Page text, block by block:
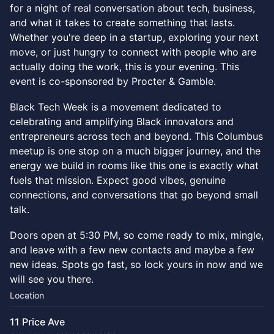
for a night of real conversation about tech, business,
and what it takes to create something that lasts.
Whether you're deep in a startup, exploring your next
move, or just hungry to connect with people who are
actually doing the work, this is your evening. This
event is co-sponsored by Procter & Gamble.
Black Tech Week is a movement dedicated to
celebrating and amplifying Black innovators and
entrepreneurs across tech and beyond. This Columbus
meetup is one stop on a much bigger journey, and the
energy we build in rooms like this one is exactly what
fuels that mission. Expect good vibes, genuine
connections, and conversations that go beyond small
talk.
Doors open at 5:30 PM, so come ready to mix, mingle,
and leave with a few new contacts and maybe a few
new ideas. Spots go fast, so lock yours in now and we
will see you there.
Location
11 Price Ave